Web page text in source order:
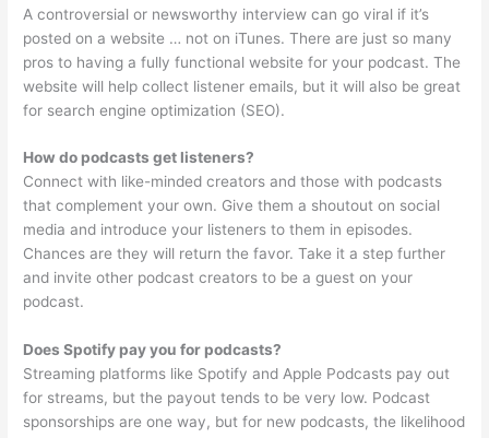
A controversial or newsworthy interview can go viral if it’s
posted on a website … not on iTunes. There are just so many
pros to having a fully functional website for your podcast. The
website will help collect listener emails, but it will also be great
for search engine optimization (SEO).
How do podcasts get listeners?
Connect with like-minded creators and those with podcasts
that complement your own. Give them a shoutout on social
media and introduce your listeners to them in episodes.
Chances are they will return the favor. Take it a step further
and invite other podcast creators to be a guest on your
podcast.
Does Spotify pay you for podcasts?
Streaming platforms like Spotify and Apple Podcasts pay out
for streams, but the payout tends to be very low. Podcast
sponsorships are one way, but for new podcasts, the likelihood